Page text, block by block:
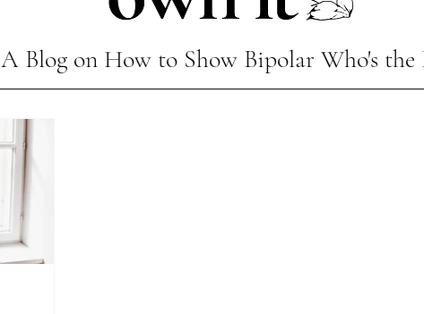
A Blog on How to Show Bipolar Who's the